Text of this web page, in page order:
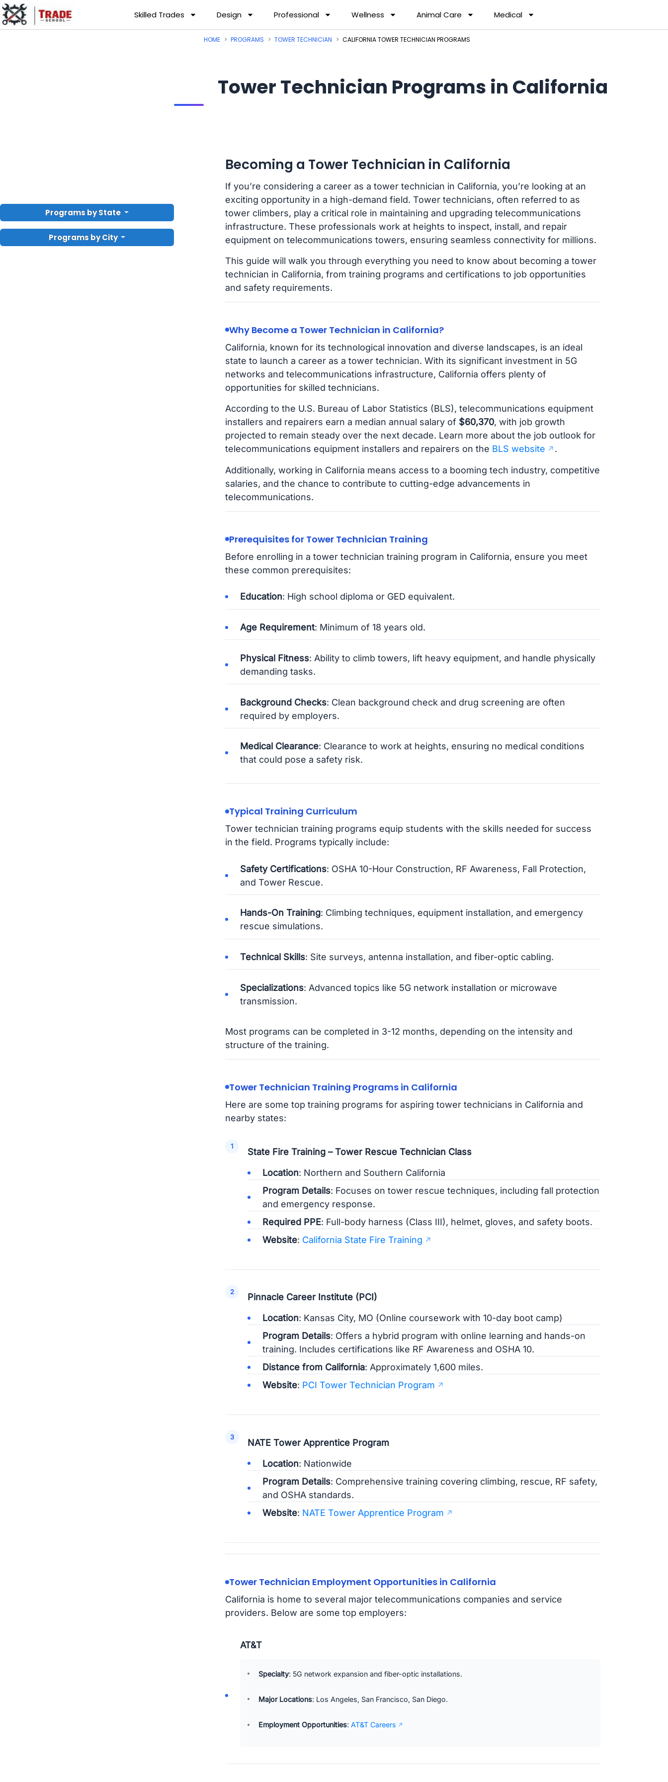
Skilled Trades Design Professional Wellness Animal Care Medical
Programs by State
Programs by City
HOME PROGRAMS TOWER TECHNICIAN CALIFORNIA TOWER TECHNICIAN PROGRAMS
Tower Technician Programs in California
Becoming a Tower Technician in California
If you’re considering a career as a tower technician in California, you’re looking at an
exciting opportunity in a high-demand field. Tower technicians, often referred to as
tower climbers, play a critical role in maintaining and upgrading telecommunications
infrastructure. These professionals work at heights to inspect, install, and repair
equipment on telecommunications towers, ensuring seamless connectivity for millions.
This guide will walk you through everything you need to know about becoming a tower
technician in California, from training programs and certifications to job opportunities
and safety requirements.
Why Become a Tower Technician in California?
California, known for its technological innovation and diverse landscapes, is an ideal
state to launch a career as a tower technician. With its significant investment in 5G
networks and telecommunications infrastructure, California offers plenty of
opportunities for skilled technicians.
According to the U.S. Bureau of Labor Statistics (BLS), telecommunications equipment
installers and repairers earn a median annual salary of $60,370, with job growth
projected to remain steady over the next decade. Learn more about the job outlook for
telecommunications equipment installers and repairers on the BLS website .
Additionally, working in California means access to a booming tech industry, competitive
salaries, and the chance to contribute to cutting-edge advancements in
telecommunications.
Prerequisites for Tower Technician Training
Before enrolling in a tower technician training program in California, ensure you meet
these common prerequisites:
Education: High school diploma or GED equivalent.
Age Requirement: Minimum of 18 years old.
Physical Fitness: Ability to climb towers, lift heavy equipment, and handle physically
demanding tasks.
Background Checks: Clean background check and drug screening are often
required by employers.
Medical Clearance: Clearance to work at heights, ensuring no medical conditions
that could pose a safety risk.
Typical Training Curriculum
Tower technician training programs equip students with the skills needed for success
in the field. Programs typically include:
Safety Certifications: OSHA 10-Hour Construction, RF Awareness, Fall Protection,
and Tower Rescue.
Hands-On Training: Climbing techniques, equipment installation, and emergency
rescue simulations.
Technical Skills: Site surveys, antenna installation, and fiber-optic cabling.
Specializations: Advanced topics like 5G network installation or microwave
transmission.
Most programs can be completed in 3-12 months, depending on the intensity and
structure of the training.
Tower Technician Training Programs in California
Here are some top training programs for aspiring tower technicians in California and
nearby states:
State Fire Training – Tower Rescue Technician Class
Location: Northern and Southern California
Program Details: Focuses on tower rescue techniques, including fall protection
and emergency response.
Required PPE: Full-body harness (Class III), helmet, gloves, and safety boots.
Website: California State Fire Training
Pinnacle Career Institute (PCI)
Location: Kansas City, MO (Online coursework with 10-day boot camp)
Program Details: Offers a hybrid program with online learning and hands-on
training. Includes certifications like RF Awareness and OSHA 10.
Distance from California: Approximately 1,600 miles.
Website: PCI Tower Technician Program
NATE Tower Apprentice Program
Location: Nationwide
Program Details: Comprehensive training covering climbing, rescue, RF safety,
and OSHA standards.
Website: NATE Tower Apprentice Program
Tower Technician Employment Opportunities in California
California is home to several major telecommunications companies and service
providers. Below are some top employers:
AT&T
Specialty: 5G network expansion and fiber-optic installations.
Major Locations: Los Angeles, San Francisco, San Diego.
Employment Opportunities: AT&T Careers